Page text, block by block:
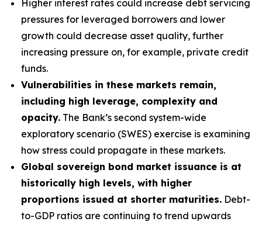
Higher interest rates could increase debt servicing
pressures for leveraged borrowers and lower
growth could decrease asset quality, further
increasing pressure on, for example, private credit
funds.
Vulnerabilities in these markets remain,
including high leverage, complexity and
opacity. The Bank’s second system-wide
exploratory scenario (SWES) exercise is examining
how stress could propagate in these markets.
Global sovereign bond market issuance is at
historically high levels, with higher
proportions issued at shorter maturities. Debt-
to-GDP ratios are continuing to trend upwards